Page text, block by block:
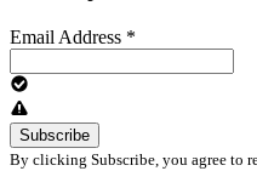
Email Address *
By clicking Subscribe, you agree to